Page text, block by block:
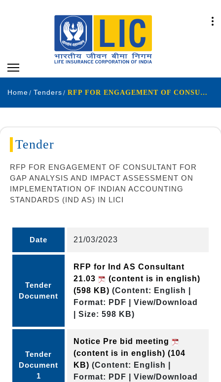
Home Tenders RFP FOR ENGAGEMENT OF CONSULTANT FOR GAP ANALYSIS AND IMPACT ASSESSMENT ON IMPLEMENTATION
Tender
RFP FOR ENGAGEMENT OF CONSULTANT FOR
GAP ANALYSIS AND IMPACT ASSESSMENT ON
IMPLEMENTATION OF INDIAN ACCOUNTING
STANDARDS (IND AS) IN LICI
Date 21/03/2023
Tender
Document
RFP for Ind AS Consultant
21.03
(content is in english)
(598 KB) (Content: English |
Format: PDF | View/Download
| Size: 598 KB)
Tender
Document
1
Notice Pre bid meeting
(content is in english) (104
KB) (Content: English |
Format: PDF | View/Download